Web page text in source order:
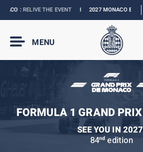
:RELIVE THE EVENTI 2027 MONACO E-PRIX :
MENU
FORMULA 1 GRAND
SEE YOU IN
84nd edition